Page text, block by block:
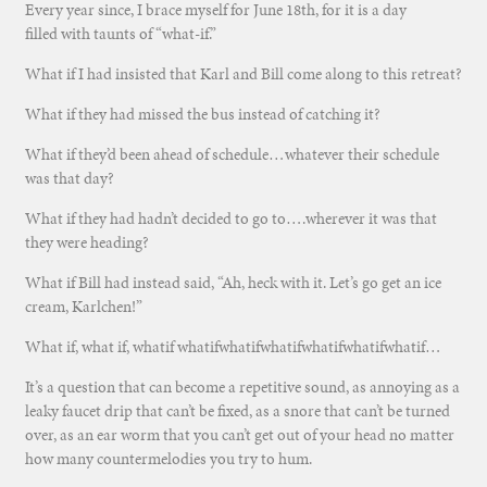
Every year since, I brace myself for June 18th, for it is a day
filled with taunts of “what-if.”
What if I had insisted that Karl and Bill come along to this retreat?
What if they had missed the bus instead of catching it?
What if they’d been ahead of schedule…whatever their schedule
was that day?
What if they had hadn’t decided to go to….wherever it was that
they were heading?
What if Bill had instead said, “Ah, heck with it. Let’s go get an ice
cream, Karlchen!”
What if, what if, whatif whatifwhatifwhatifwhatifwhatifwhatif…
It’s a question that can become a repetitive sound, as annoying as a
leaky faucet drip that can’t be fixed, as a snore that can’t be turned
over, as an ear worm that you can’t get out of your head no matter
how many countermelodies you try to hum.